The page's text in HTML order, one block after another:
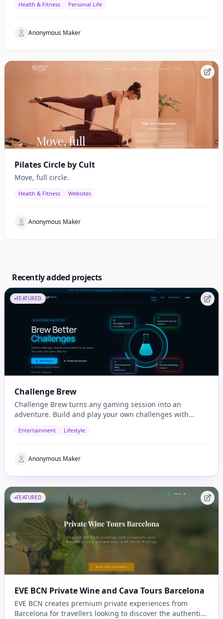
Health & Fitness Personal Life
Anonymous Maker
Pilates Circle by Cult
Move, full circle.
Health & Fitness Websites
Anonymous Maker
Recently added projects
FEATURED
Challenge Brew
Challenge Brew turns any gaming session into an
adventure. Build and play your own challenges with
Entertainment Lifestyle
Anonymous Maker
FEATURED
EVE BCN Private Wine and Cava Tours Barcelona
EVE BCN creates premium private experiences from
Barcelona for travellers looking to discover the authentic